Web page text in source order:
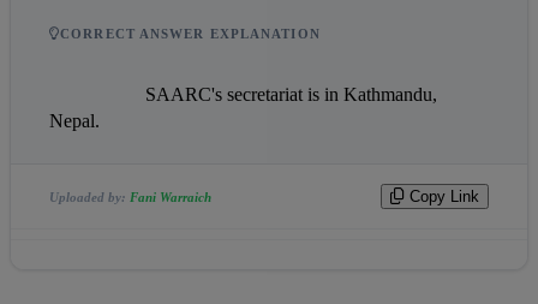
CORRECT ANSWER EXPLANATION
Nepal.
Uploaded by: Fani Warraich Copy Link